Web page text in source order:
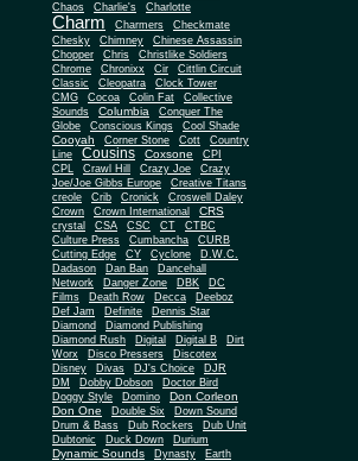
Chaos Charlie's Charlotte
Charm Charmers
Checkmate
Chesky
Chimney
Chinese Assassin
Chopper
Chris
Christlike Soldiers
Chrome
Chronixx Cir
Cittlin Circuit
Classic
Cleopatra
Clock Tower
CMG
Cocoa Colin Fat
Collective
Sounds
Columbia
Conquer The
Globe
Conscious Kings Cool Shade
Cooyah Corner Stone Cott
Country
Line
Cousins Coxsone
CPI
CPL
Crawl Hill Crazy Joe
Crazy
Joe/Joe Gibbs Europe
Creative Titans
creole
Crib Cronick
Croswell Daley
Crown
Crown International CRS
crystal CSA CSC CT
CTBC
Culture Press
Cumbancha
CURB
Cutting Edge
CY Cyclone
D.W.C.
Dadason
Dan Ban
Dancehall
Network
Danger Zone DBK
DC
Films
Death Row Decca Deeboz
Def Jam Definite
Dennis Star
Diamond
Diamond Publishing
Diamond Rush
Digital Digital B
Dirt
Worx
Disco Pressers
Discotex
Disney
Divas DJ's Choice
DJR
DM
Dobby Dobson
Doctor Bird
Doggy Style
Domino
Don Corleon
Don One
Double Six
Down Sound
Drum & Bass
Dub Rockers
Dub Unit
Dubtonic
Duck Down Durium
Dynamic Sounds Dynasty
Earth